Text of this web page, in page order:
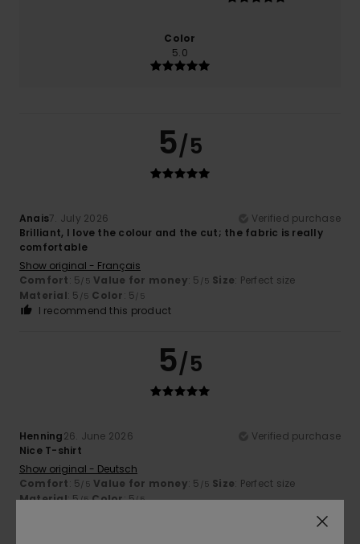
Color
5.0
5/5
Anais7. July 2026
Verified purchase
Brilliant, I love the colour and the cut; the fabric is really
comfortable
Show original - Français
Comfort: 5 /5 Value for money: 5 /5 Size: Perfect size
Material: 5 /5 Color: 5 /5
I recommend this product
5/5
Henning26. June 2026
Verified purchase
Nice T-shirt
Show original - Deutsch
Comfort: 5 /5 Value for money: 5 /5 Size: Perfect size
Material: 5/5 Color: 5/5